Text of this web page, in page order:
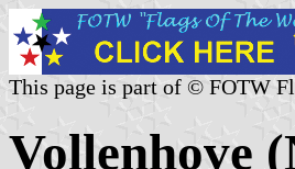
This page is part of © FOTW
Vollenhove